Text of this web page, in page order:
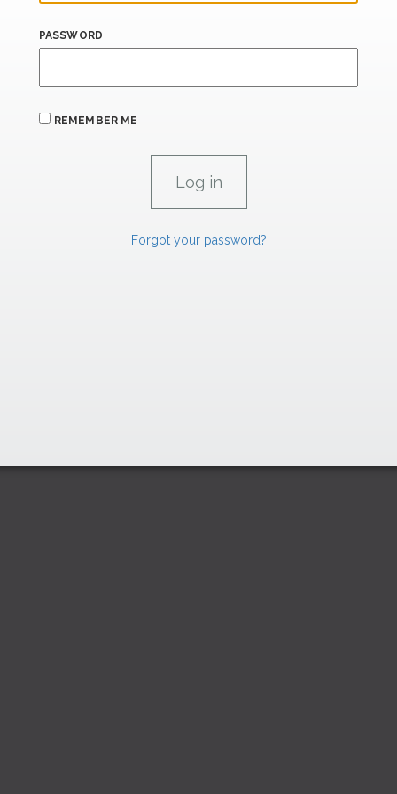
PASSWORD
REMEMBER ME
Forgot your password?